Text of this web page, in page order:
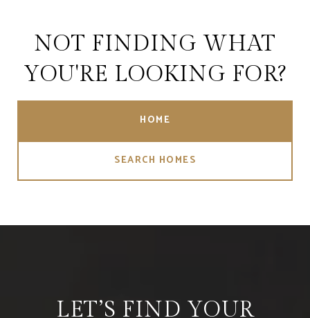
NOT FINDING WHAT
YOU'RE LOOKING FOR?
HOME
SEARCH HOMES
LET’S FIND YOUR